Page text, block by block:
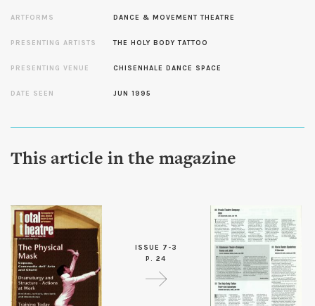
ARTFORMS DANCE & MOVEMENT THEATRE
PRESENTING ARTISTS THE HOLY BODY TATTOO
PRESENTING VENUE CHISENHALE DANCE SPACE
DATE SEEN JUN 1995
This article in the magazine
ISSUE 7-3
P. 24